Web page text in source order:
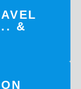
&